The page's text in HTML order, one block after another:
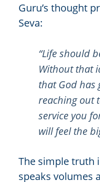
Guru’s thought
Seva:
“Life should
Without that
that God has
reaching out
service you
will feel the
The simple truth
speaks volumes